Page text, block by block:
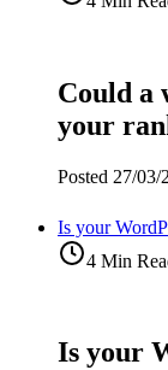
Could a
your
Posted 27/03/
Is your
4 Min
Is your